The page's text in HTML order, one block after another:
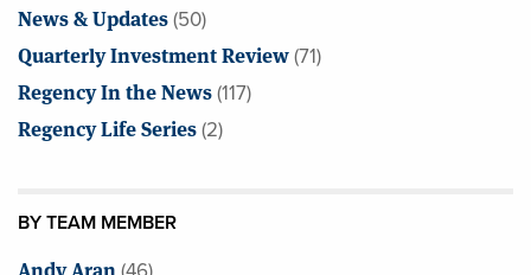
News & Updates(50)
Quarterly Investment Review(71)
Regency In the News(117)
Regency Life Series(2)
BY TEAM MEMBER
Andy Aran